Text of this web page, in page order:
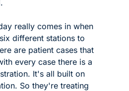
really comes in when
different stations to
are patient cases that
every case there is a
It's all built on
So they're treating